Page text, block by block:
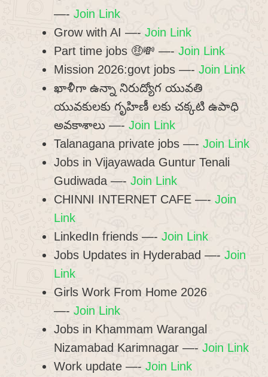
—- Join Link
Grow with AI —- Join Link
Part time jobs 🤑💸 —- Join Link
Mission 2026:govt jobs —- Join Link
ఖాళీగా ఉన్నా నిరుద్యోగ యువతి
యువకులకు గృహిణీ లకు చక్కటి ఉపాధి
అవకాశాలు —- Join Link
Talanagana private jobs —- Join Link
Jobs in Vijayawada Guntur Tenali
Gudiwada —- Join Link
CHINNI INTERNET CAFE —- Join
Link
LinkedIn friends —- Join Link
Jobs Updates in Hyderabad —- Join
Link
Girls Work From Home 2026
—- Join Link
Jobs in Khammam Warangal
Nizamabad Karimnagar —- Join Link
Work update —- Join Link